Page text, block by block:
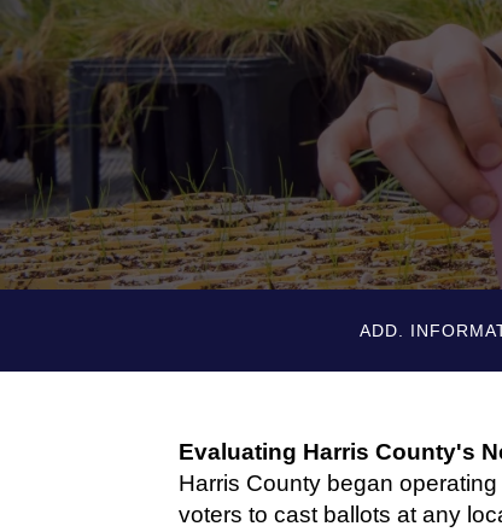
ADD.
Evaluating Harris County's
Harris County began
voters to cast ballots at any